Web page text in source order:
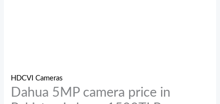
HDCVI Cameras
Dahua 5MP camera price in